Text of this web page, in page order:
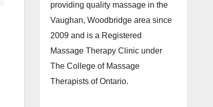
providing quality massage in the
Vaughan, Woodbridge area since
2009 and is a Registered
Massage Therapy Clinic under
The College of Massage
Therapists of Ontario.